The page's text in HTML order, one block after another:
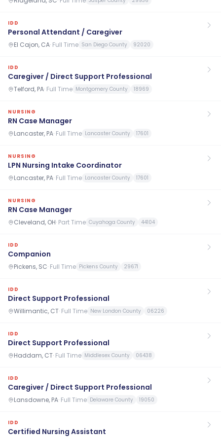
IDD
Personal Attendant / Caregiver
El Cajon, CA· Full Time San Diego County 92020
IDD
Caregiver / Direct Support Professional
Telford, PA· Full Time Montgomery County 18969
NURSING
RN Case Manager
Lancaster, PA· Full Time Lancaster County 17601
NURSING
LPN Nursing Intake Coordinator
Lancaster, PA· Full Time Lancaster County 17601
NURSING
RN Case Manager
Cleveland, OH· Part Time Cuyahoga County 44104
IDD
Companion
Pickens, SC· Full Time Pickens County 29671
IDD
Direct Support Professional
Willimantic, CT· Full Time New London County 06226
IDD
Direct Support Professional
Haddam, CT· Full Time Middlesex County 06438
IDD
Caregiver / Direct Support Professional
Lansdowne, PA· Full Time Delaware County 19050
IDD
Certified Nursing Assistant